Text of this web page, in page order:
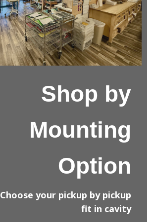
Shop by
Mounting
Option
Choose your pickup by pickup
fit in cavity